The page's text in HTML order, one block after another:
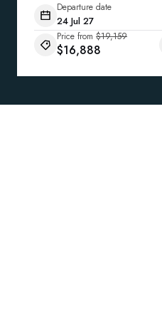
Departure date
24 Jul 27
Price from $19,159
$16,888